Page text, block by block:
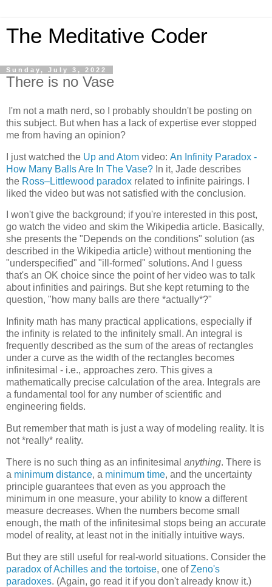
The Meditative Coder
Sunday, July 3, 2022
There is no Vase
I'm not a math nerd, so I probably shouldn't be posting on
this subject. But when has a lack of expertise ever stopped
me from having an opinion?
I just watched the Up and Atom video: An Infinity Paradox -
How Many Balls Are In The Vase? In it, Jade describes
the Ross–Littlewood paradox related to infinite pairings. I
liked the video but was not satisfied with the conclusion.
I won't give the background; if you're interested in this post,
go watch the video and skim the Wikipedia article. Basically,
she presents the "Depends on the conditions" solution (as
described in the Wikipedia article) without mentioning the
"underspecified" and "ill-formed" solutions. And I guess
that's an OK choice since the point of her video was to talk
about infinities and pairings. But she kept returning to the
question, "how many balls are there *actually*?"
Infinity math has many practical applications, especially if
the infinity is related to the infinitely small. An integral is
frequently described as the sum of the areas of rectangles
under a curve as the width of the rectangles becomes
infinitesimal - i.e., approaches zero. This gives a
mathematically precise calculation of the area. Integrals are
a fundamental tool for any number of scientific and
engineering fields.
But remember that math is just a way of modeling reality. It is
not *really* reality.
There is no such thing as an infinitesimal anything. There is
a minimum distance, a minimum time, and the uncertainty
principle guarantees that even as you approach the
minimum in one measure, your ability to know a different
measure decreases. When the numbers become small
enough, the math of the infinitesimal stops being an accurate
model of reality, at least not in the initially intuitive ways.
But they are still useful for real-world situations. Consider the
paradox of Achilles and the tortoise, one ofZeno's
paradoxes. (Again, go read it if you don't already know it.)